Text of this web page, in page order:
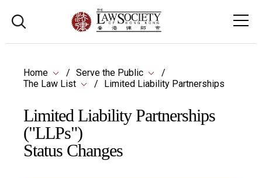
Home
Serve the Public
The Law List
Limited Liability Partnerships
Limited Liability Partnerships
("LLPs")
Status Changes